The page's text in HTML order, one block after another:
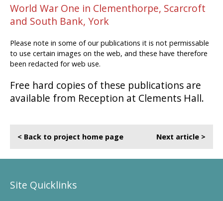
World War One in Clementhorpe, Scarcroft
and South Bank, York
Please note in some of our publications it is not permissable
to use certain images on the web, and these have therefore
been redacted for web use.
Free hard copies of these publications are
available from Reception at Clements Hall.
< Back to project home page Next article >
Site Quicklinks